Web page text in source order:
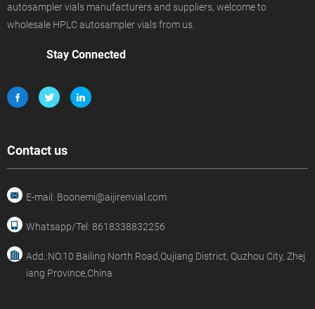
autosampler vials manufacturers and suppliers, welcome to
wholesale HPLC autosampler vials from us.
Stay Connected
Contact us
E-mail: Boonemi@aijirenvial.com
Whatsapp/Tel: 8618338832256
Add.:NO.10 Bailing North Road,Qujiang District, Quzhou City, Zhej
iang Province,China